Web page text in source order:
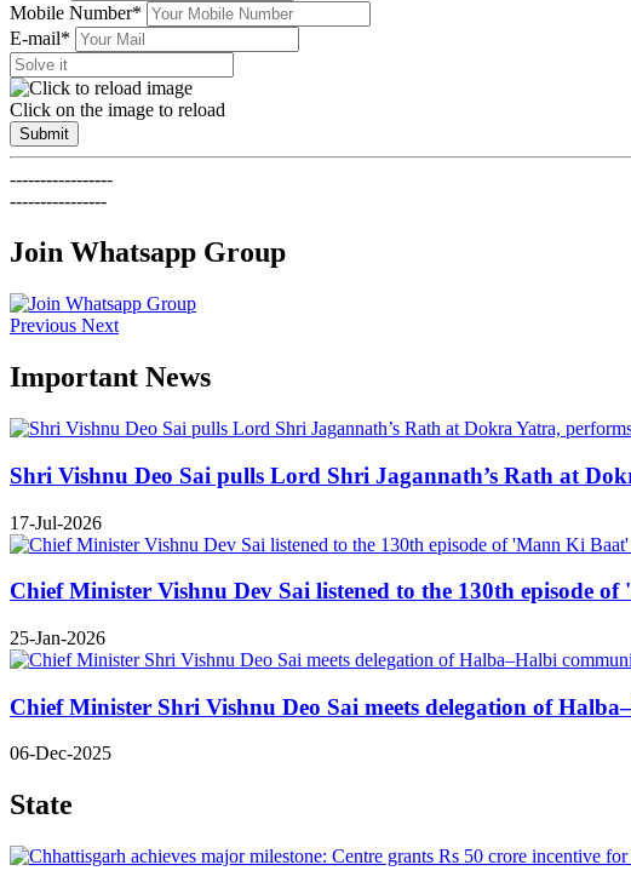
Mobile Number*
E-mail*
Click on the image to reload
Submit
-----------------
----------------
Join Whatsapp Group
Previous Next
Important News
Shri Vishnu Deo Sai pulls Lord Shri Jagannath’s Rath at
17-Jul-2026
Chief Minister Vishnu Dev Sai listened to the 130th episode
25-Jan-2026
Chief Minister Shri Vishnu Deo Sai meets delegation of
06-Dec-2025
State